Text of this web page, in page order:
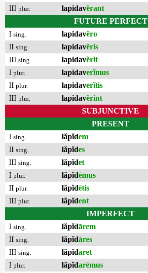
III plur. lapidavĕrant
FUTURE PERFECT
I sing. lapidavĕro
II sing. lapidavĕris
III sing. lapidavĕrit
I plur. lapidaverĭmus
II plur. lapidaverĭtis
III plur. lapidavĕrint
SUBJUNCTIVE
PRESENT
I sing. lăpĭdem
II sing. lăpĭdes
III sing. lăpĭdet
I plur. lăpĭdēmus
II plur. lăpĭdētis
III plur. lăpĭdent
IMPERFECT
I sing. lăpĭdārem
II sing. lăpĭdāres
III sing. lăpĭdāret
I plur. lăpĭdarēmus